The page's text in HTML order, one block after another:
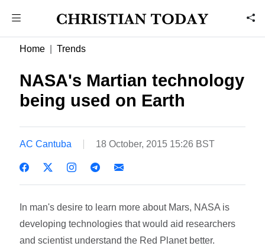
Home Trends
NASA's Martian technology
being used on Earth
AC Cantuba 18 October, 2015 15:26 BST
In man's desire to learn more about Mars, NASA is
developing technologies that would aid researchers
and scientist understand the Red Planet better.